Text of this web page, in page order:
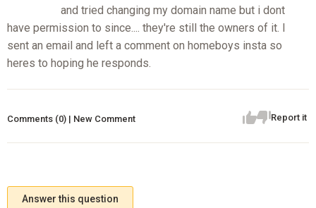
and tried changing my domain name but i dont
have permission to since.... they're still the owners of it. I
sent an email and left a comment on homeboys insta so
heres to hoping he responds.
Report it
Comments (0) | New Comment
Answer this question